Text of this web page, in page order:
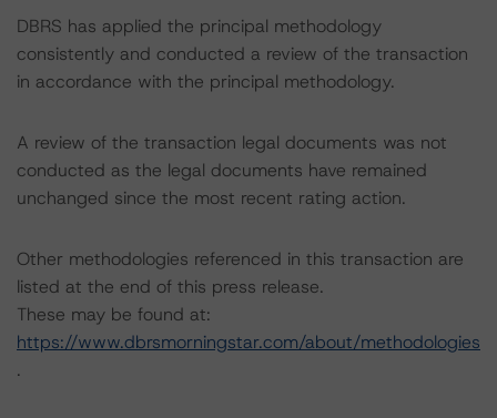
DBRS has applied the principal methodology
consistently and conducted a review of the transaction
in accordance with the principal methodology.
A review of the transaction legal documents was not
conducted as the legal documents have remained
unchanged since the most recent rating action.
Other methodologies referenced in this transaction are
listed at the end of this press release.
These may be found at:
https://www.dbrsmorningstar.com/about/methodologies
.